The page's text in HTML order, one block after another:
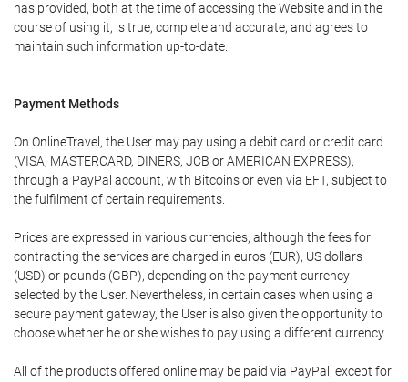
has provided, both at the time of accessing the Website and in the
course of using it, is true, complete and accurate, and agrees to
maintain such information up-to-date.
Payment Methods
On OnlineTravel, the User may pay using a debit card or credit card
(VISA, MASTERCARD, DINERS, JCB or AMERICAN EXPRESS),
through a PayPal account, with Bitcoins or even via EFT, subject to
the fulfilment of certain requirements.
Prices are expressed in various currencies, although the fees for
contracting the services are charged in euros (EUR), US dollars
(USD) or pounds (GBP), depending on the payment currency
selected by the User. Nevertheless, in certain cases when using a
secure payment gateway, the User is also given the opportunity to
choose whether he or she wishes to pay using a different currency.
All of the products offered online may be paid via PayPal, except for